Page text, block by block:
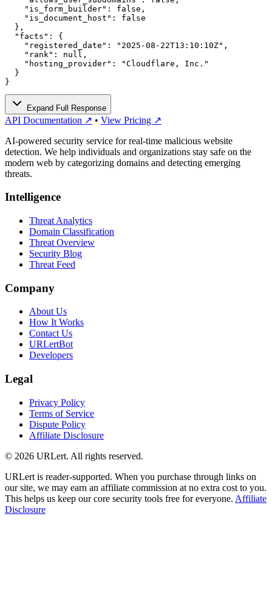
    "is_form_builder": false,
    "is_document_host": false
  },
  "facts": {
    "registered_date": "2025-08-22T13:10:10Z",
    "rank": null,
    "hosting_provider": "Cloudflare, Inc."
  }
}
Expand Full Response
API Documentation ↗ • View Pricing ↗
AI-powered security service for real-time malicious website
detection. We help individuals and organizations stay safe on the
modern web by categorizing domains and detecting emerging
threats.
Intelligence
Threat Analytics
Domain Classification
Threat Overview
Security Blog
Threat Feed
Company
About Us
How It Works
Contact Us
URLertBot
Developers
Legal
Privacy Policy
Terms of Service
Dispute Policy
Affiliate Disclosure
© 2026 URLert. All rights reserved.
URLert is reader-supported. When you purchase through links on
our site, we may earn an affiliate commission at no extra cost to you.
This helps us keep our core security tools free for everyone. Affiliate
Disclosure